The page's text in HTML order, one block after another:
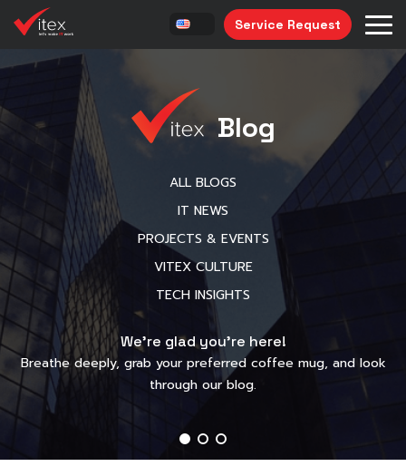
Service Request
Blog
ALL BLOGS
IT NEWS
PROJECTS & EVENTS
VITEX CULTURE
TECH INSIGHTS
We’re glad you’re here!
Breathe deeply, grab your preferred coffee mug, and look
through our blog.